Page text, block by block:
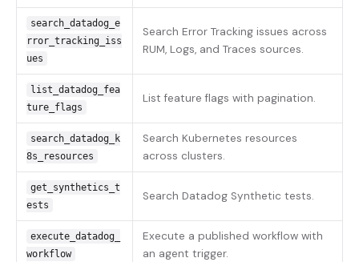
search_datadog_e
rror_tracking_iss
ues
Search Error Tracking issues across
RUM, Logs, and Traces sources.
list_datadog_fea
ture_flags
List feature flags with pagination.
search_datadog_k
8s_resources
Search Kubernetes resources
across clusters.
get_synthetics_t
ests
Search Datadog Synthetic tests.
execute_datadog_
workflow
Execute a published workflow with
an agent trigger.